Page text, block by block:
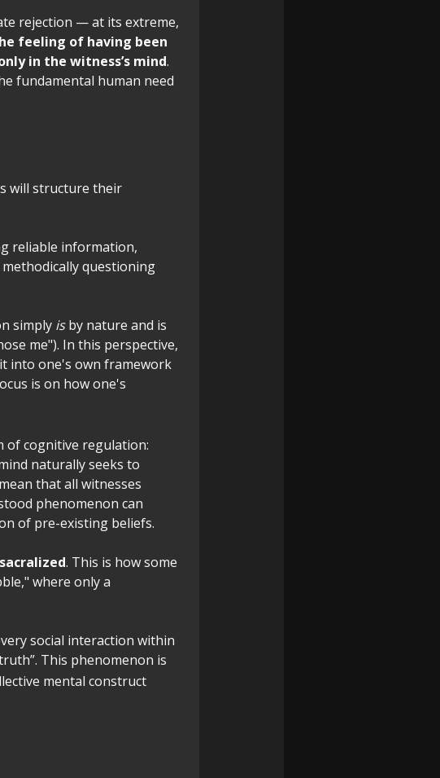
rejection — at its extreme,
feeling of having been
in the witness’s mind.
fundamental human need
will structure their
reliable information,
questioning
simply isby nature and is
me"). In this perspective,
into one's own framework
is on how one's
of cognitive regulation:
naturally seeks to
that all witnesses
phenomenon can
of pre-existing beliefs.
. This is how some
where only a
social interaction within
This phenomenon is
mental construct